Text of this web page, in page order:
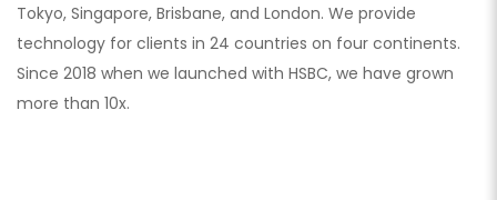
Tokyo, Singapore, Brisbane, and London. We provide
technology for clients in 24 countries on four continents.
Since 2018 when we launched with HSBC, we have grown
more than 10x.